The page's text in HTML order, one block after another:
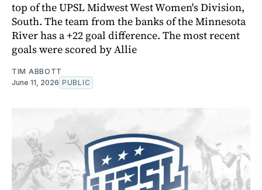
top of the UPSL Midwest West Women's Division,
South. The team from the banks of the Minnesota
River has a +22 goal difference. The most recent
goals were scored by Allie
TIM ABBOTT
June 11, 2026 PUBLIC